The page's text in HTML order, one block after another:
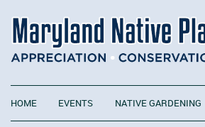
HOME EVENTS NATIVE GARDENING